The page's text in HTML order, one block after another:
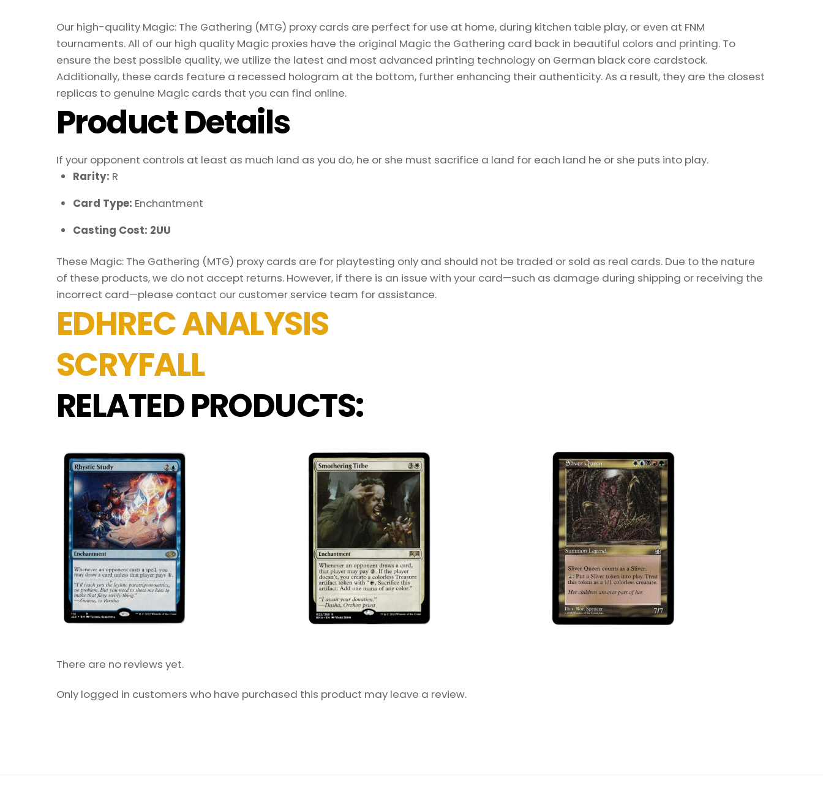
Our high-quality Magic: The Gathering (MTG) proxy cards are perfect for use at home, during kitchen table play, or even at FNM
tournaments. All of our high quality Magic proxies have the original Magic the Gathering card back in beautiful colors and printing. To
ensure the best possible quality, we utilize the latest and most advanced printing technology on German black core cardstock.
Additionally, these cards feature a recessed hologram at the bottom, further enhancing their authenticity. As a result, they are the closest
replicas to genuine Magic cards that you can find online.
Product Details
If your opponent controls at least as much land as you do, he or she must sacrifice a land for each land he or she puts into play.
Rarity: R
Card Type: Enchantment
Casting Cost: 2UU
These Magic: The Gathering (MTG) proxy cards are for playtesting only and should not be traded or sold as real cards. Due to the nature
of these products, we do not accept returns. However, if there is an issue with your card—such as damage during shipping or receiving the
incorrect card—please contact our customer service team for assistance.
EDHREC ANALYSIS
SCRYFALL
RELATED PRODUCTS:
There are no reviews yet.
Only logged in customers who have purchased this product may leave a review.